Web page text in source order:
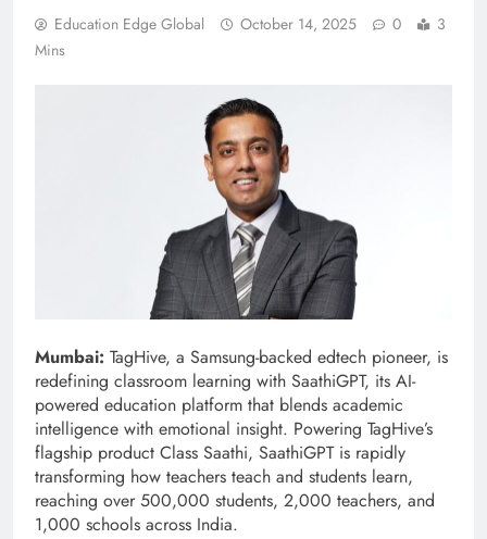
Education Edge Global October 14, 2025 0
3
Mins
Mumbai: TagHive, a Samsung-backed edtech pioneer, is
redefining classroom learning with SaathiGPT, its AI-
powered education platform that blends academic
intelligence with emotional insight. Powering TagHive’s
flagship product Class Saathi, SaathiGPT is rapidly
transforming how teachers teach and students learn,
reaching over 500,000 students, 2,000 teachers, and
1,000 schools across India.